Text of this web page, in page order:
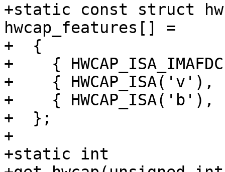
+static const struct
hwcap_features[] =
+  {
+    {
+    { HWCAP_ISA('v'),
+    { HWCAP_ISA('b'),
+  };
+
+static int